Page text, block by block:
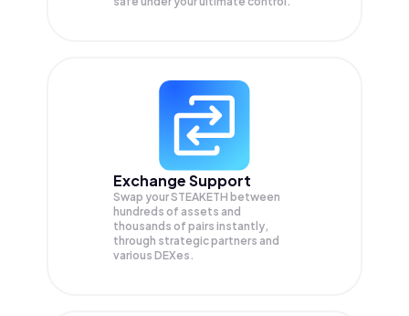
Exchange Support
Swap yourSTEAKETH between
hundreds of assets and
thousands of pairs instantly,
through strategic partners and
various DEXes.